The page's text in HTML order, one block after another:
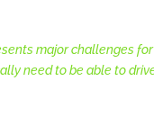
major challenges
need to be able to